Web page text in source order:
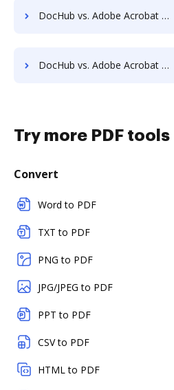
DocHub vs. Adobe Acrobat vs. SmallPDF for Linux; how DocHub benefits your business?
DocHub vs. Adobe Acrobat vs. SmallPDF for Chromebook; how DocHub benefits your business?
Try more PDF tools
Convert
Word to PDF
TXT to PDF
PNG to PDF
JPG/JPEG to PDF
PPT to PDF
CSV to PDF
HTML to PDF